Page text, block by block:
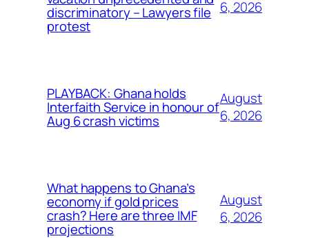
discriminatory – Lawyers file
protest
6, 2026
PLAYBACK: Ghana holds
Interfaith Service in honour of
Aug 6 crash victims
August
6, 2026
What happens to Ghana’s
economy if gold prices
crash? Here are three IMF
projections
August
6, 2026